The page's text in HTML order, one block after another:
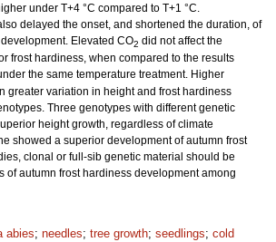
under T+4 °C compared to T+1 °C.
delayed the onset, and shortened the duration, of
Elevated CO2 did not affect the
frost hardiness, when compared to the results
the same temperature treatment. Higher
greater variation in height and frost hardiness
Three genotypes with different genetic
height growth, regardless of climate
showed a superior development of autumn frost
clonal or full-sib genetic material should be
of autumn frost hardiness development among
abies; needles; tree growth; seedlings; cold